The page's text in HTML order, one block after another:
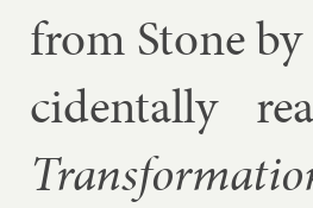
from Stone
cid­ent­ally